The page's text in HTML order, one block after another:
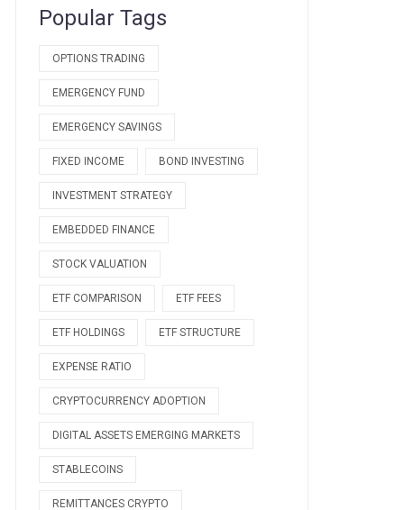
Popular Tags
OPTIONS TRADING
EMERGENCY FUND
EMERGENCY SAVINGS
FIXED INCOME BOND INVESTING
INVESTMENT STRATEGY
EMBEDDED FINANCE
STOCK VALUATION
ETF COMPARISON ETF FEES
ETF HOLDINGS ETF STRUCTURE
EXPENSE RATIO
CRYPTOCURRENCY ADOPTION
DIGITAL ASSETS EMERGING MARKETS
STABLECOINS
REMITTANCES CRYPTO